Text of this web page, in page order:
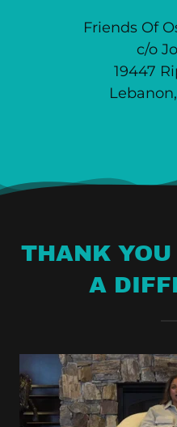
Friends Of
c/o
19447
THANK
A